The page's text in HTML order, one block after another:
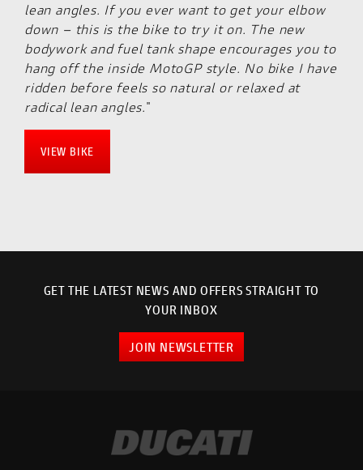
lean angles. If you ever want to get your elbow
down – this is the bike to try it on. The new
bodywork and fuel tank shape encourages you to
hang off the inside MotoGP style. No bike I have
ridden before feels so natural or relaxed at
radical lean angles."
VIEW BIKE
GET THE LATEST NEWS AND OFFERS STRAIGHT TO
YOUR INBOX
JOIN NEWSLETTER